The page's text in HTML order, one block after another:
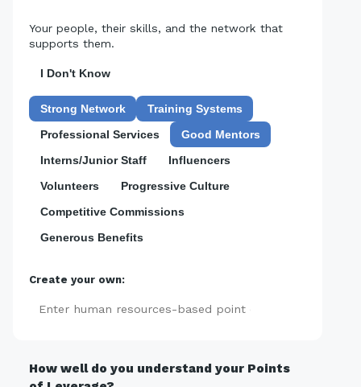
Your people, their skills, and the network that
supports them.
I Don't Know
Strong Network
Training Systems
Professional Services
Good Mentors
Interns/Junior Staff
Influencers
Volunteers
Progressive Culture
Competitive Commissions
Generous Benefits
Create your own:
How well do you understand your Points